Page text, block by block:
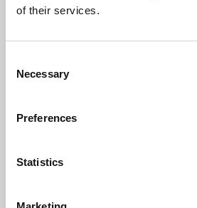
of their services.
Selection
Necessary
Preferences
Statistics
Contact number